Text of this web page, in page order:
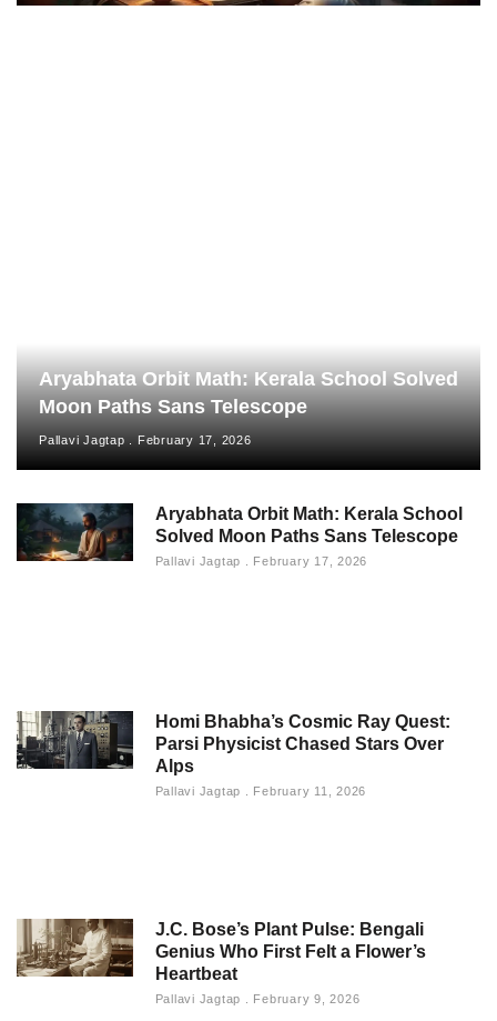
Aryabhata Orbit Math: Kerala School Solved
Moon Paths Sans Telescope
Pallavi Jagtap February 17, 2026
Aryabhata Orbit Math: Kerala School
Solved Moon Paths Sans Telescope
Pallavi Jagtap February 17, 2026
Homi Bhabha’s Cosmic Ray Quest:
Parsi Physicist Chased Stars Over
Alps
Pallavi Jagtap February 11, 2026
J.C. Bose’s Plant Pulse: Bengali
Genius Who First Felt a Flower’s
Heartbeat
Pallavi Jagtap February 9, 2026